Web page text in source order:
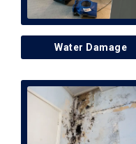
Water Damage